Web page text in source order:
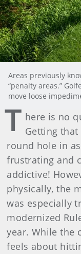
Areas previously
“penalty areas.”
move loose
T here is no
Getting
round hole in
frustrating and
addictive!
physically, the
was especially
modernized
year. While the
feels about